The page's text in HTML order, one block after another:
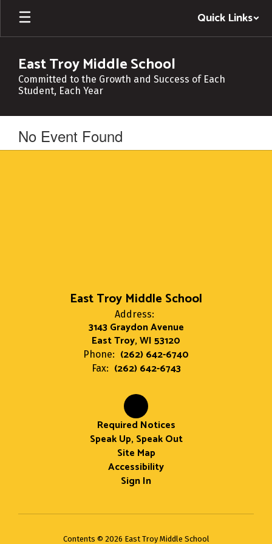
Skip
main
Quick Links
East Troy Middle School
Committed to the Growth and Success of Each
Student, Each Year
No Event Found
East Troy Middle School
Address:
3143 Graydon Avenue
East Troy, WI 53120
Phone: (262) 642-6740
Fax: (262) 642-6743
Required Notices
Speak Up, Speak Out
Site Map
Accessibility
Sign In
Contents © 2026 East Troy Middle School